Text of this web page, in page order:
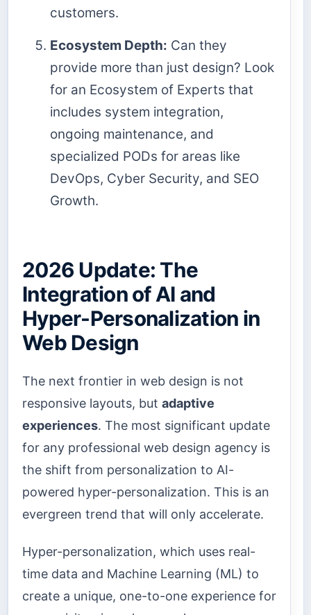
customers.
Ecosystem Depth: Can they
provide more than just design? Look
for an Ecosystem of Experts that
includes system integration,
ongoing maintenance, and
specialized PODs for areas like
DevOps, Cyber Security, and SEO
Growth.
2026 Update: The
Integration of AI and
Hyper-Personalization in
Web Design
The next frontier in web design is not
responsive layouts, but adaptive
experiences. The most significant update
for any professional web design agency is
the shift from personalization to AI-
powered hyper-personalization. This is an
evergreen trend that will only accelerate.
Hyper-personalization, which uses real-
time data and Machine Learning (ML) to
create a unique, one-to-one experience for